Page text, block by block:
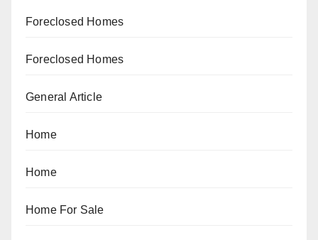
Foreclosed Homes
Foreclosed Homes
General Article
Home
Home
Home For Sale